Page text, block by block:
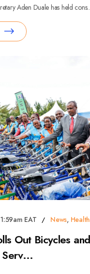
Aden Duale has held
EAT News, Health
Out Bicycles